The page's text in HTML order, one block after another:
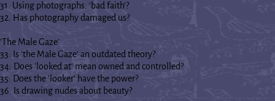
31. Using photographs: ‘bad faith’?
32. Has photography damaged us?
'The Male Gaze'
33: Is 'the Male Gaze' an outdated theory?
34: Does 'looked at' mean owned and controlled?
35: Does the 'looker' have the power?
36: Is drawing nudes about beauty?